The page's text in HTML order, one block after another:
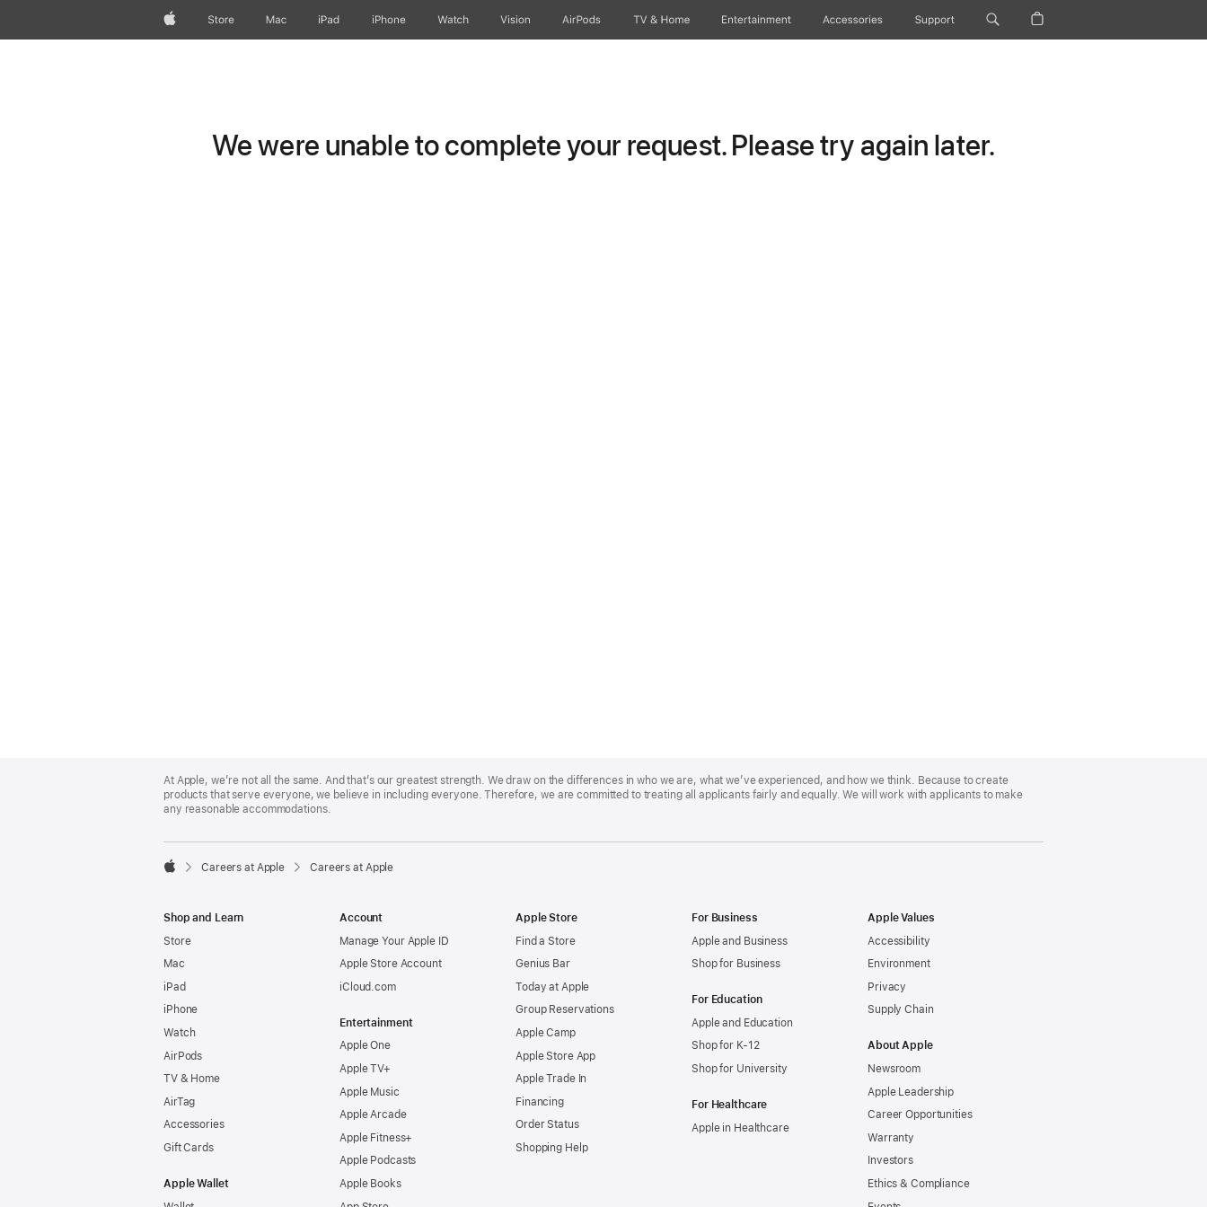
AppleStore Mac iPad iPhone Watch Vision AirPods TV & Home Entertainment Accessories Support
We were unable to complete your request. Please try again later.
Footer
At Apple, we’re not all the same. And that’s our greatest strength. We draw on the differences in who we are, what we’ve experienced, and how we think. Because to create
products that serve everyone, we believe in including everyone. Therefore, we are committed to treating all applicants fairly and equally. We will work with applicants to make
any reasonable accommodations.

Careers at Apple Careers at Apple
Shop and Learn
Store
Mac
iPad
iPhone
Watch
AirPods
TV & Home
AirTag
Accessories
Gift Cards
Apple Wallet
Account
Manage Your Apple ID
Apple Store Account
iCloud.com
Entertainment
Apple One
Apple TV+
Apple Music
Apple Arcade
Apple Fitness+
Apple Podcasts
Apple Books
Apple Store
Find a Store
Genius Bar
Today at Apple
Group Reservations
Apple Camp
Apple Store App
Apple Trade In
Financing
Order Status
Shopping Help
For Business
Apple and Business
Shop for Business
For Education
Apple and Education
Shop for K-12
Shop for University
For Healthcare
Apple in Healthcare
Apple Values
Accessibility
Environment
Privacy
Supply Chain
About Apple
Newsroom
Apple Leadership
Career Opportunities
Warranty
Investors
Ethics & Compliance